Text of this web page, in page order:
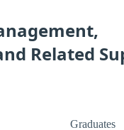
Related
Graduates